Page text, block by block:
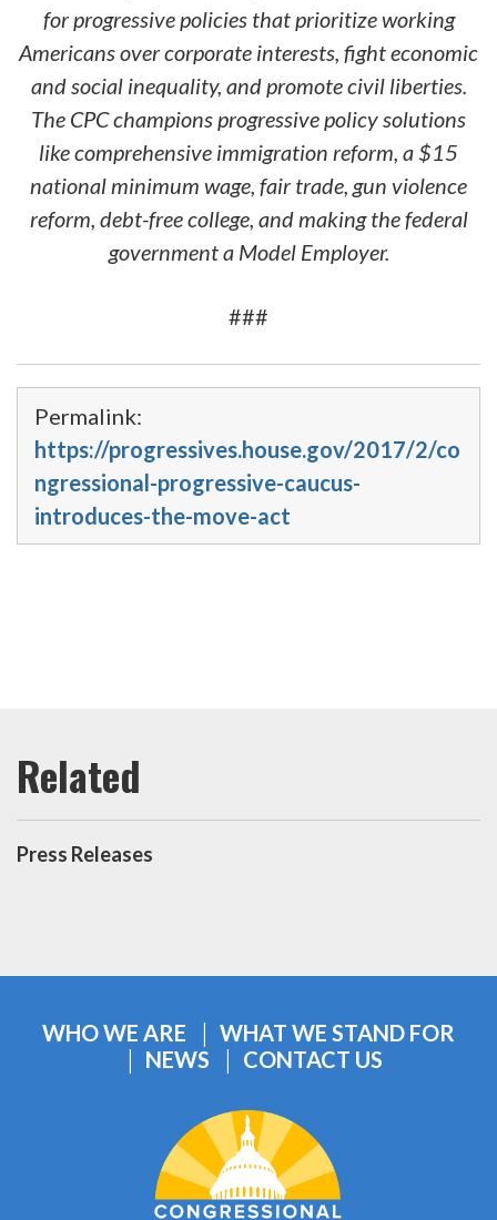
for progressive policies that prioritize working
Americans over corporate interests, fight economic
and social inequality, and promote civil liberties.
The CPC champions progressive policy solutions
like comprehensive immigration reform, a $15
national minimum wage, fair trade, gun violence
reform, debt-free college, and making the federal
government a Model Employer.
###
Permalink:
https://progressives.house.gov/2017/2/co
ngressional-progressive-caucus-
introduces-the-move-act
Press Releases
WHO WE ARE
WHAT WE STAND FOR
NEWS
CONTACT US